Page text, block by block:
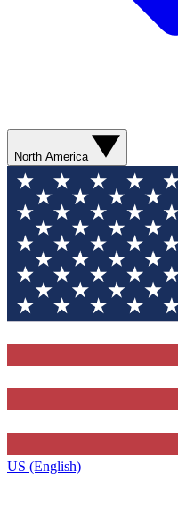
North America
US (English)